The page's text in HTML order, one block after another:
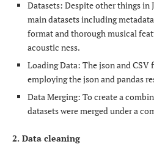
Datasets: Despite other things in
main datasets including
format and thorough musical
acoustic ness.
Loading Data: The json and
employing the json and pandas
Data Merging: To create a
datasets were merged under a
2. Data cleaning